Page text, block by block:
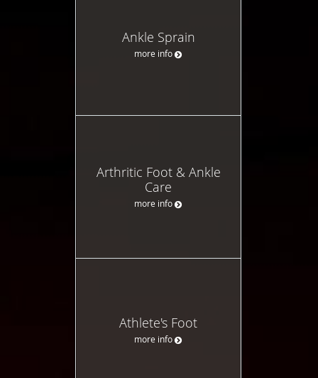
Ankle Sprain
more info
Arthritic Foot & Ankle
Care
more info
Athlete's Foot
more info